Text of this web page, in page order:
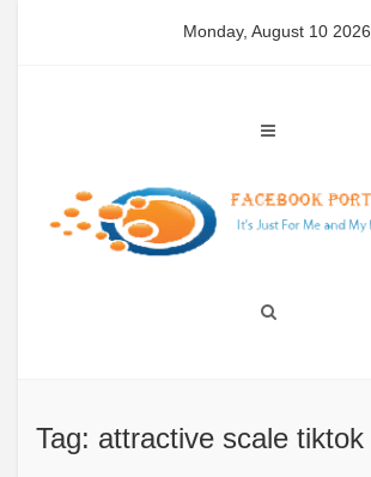
Monday, August 10 2026
Tag: attractive scale tiktok